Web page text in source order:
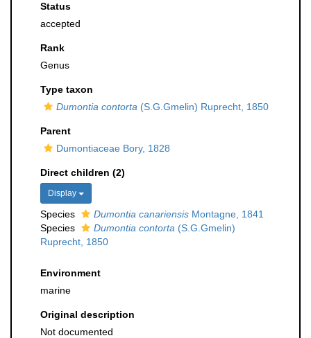
Status
accepted
Rank
Genus
Type taxon
Dumontia contorta (S.G.Gmelin) Ruprecht, 1850
Parent
Dumontiaceae Bory, 1828
Direct children (2)
Display
Species Dumontia canariensis Montagne, 1841
Species
Dumontia contorta (S.G.Gmelin)
Ruprecht, 1850
Environment
marine
Original description
Not documented